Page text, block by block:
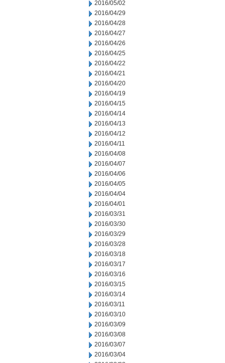
2016/05/02
2016/04/29
2016/04/28
2016/04/27
2016/04/26
2016/04/25
2016/04/22
2016/04/21
2016/04/20
2016/04/19
2016/04/15
2016/04/14
2016/04/13
2016/04/12
2016/04/11
2016/04/08
2016/04/07
2016/04/06
2016/04/05
2016/04/04
2016/04/01
2016/03/31
2016/03/30
2016/03/29
2016/03/28
2016/03/18
2016/03/17
2016/03/16
2016/03/15
2016/03/14
2016/03/11
2016/03/10
2016/03/09
2016/03/08
2016/03/07
2016/03/04